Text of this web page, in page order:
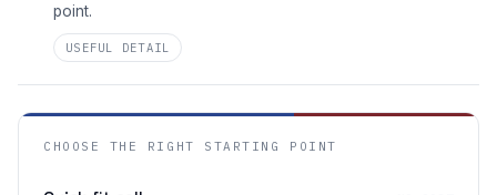
point.
USEFUL DETAIL
CHOOSE THE RIGHT STARTING POINT